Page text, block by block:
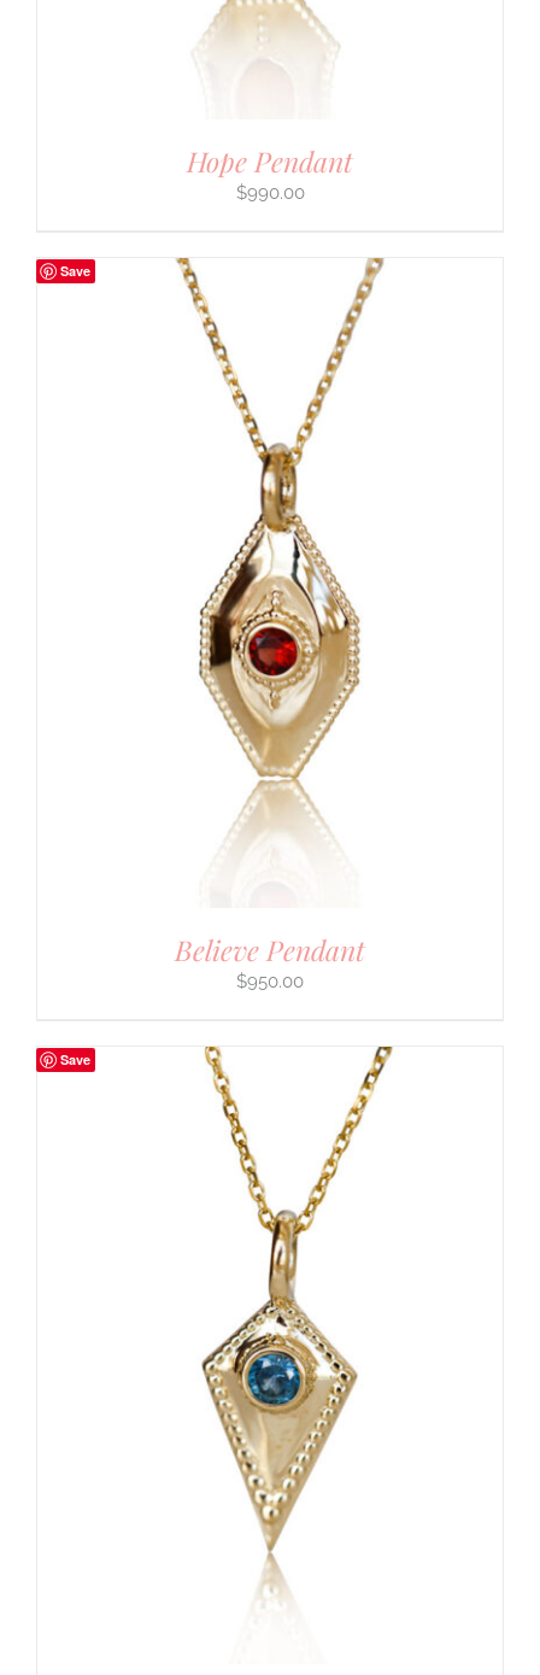
Hope Pendant
$990.00
Save
Believe Pendant
$950.00
Save